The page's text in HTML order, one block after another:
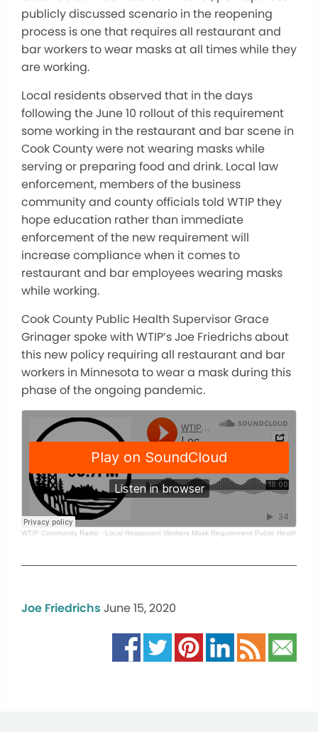
publicly discussed scenario in the reopening
process is one that requires all restaurant and
bar workers to wear masks at all times while they
are working.
Local residents observed that in the days
following the June 10 rollout of this requirement
some working in the restaurant and bar scene in
Cook County were not wearing masks while
serving or preparing food and drink. Local law
enforcement, members of the business
community and county officials told WTIP they
hope education rather than immediate
enforcement of the new requirement will
increase compliance when it comes to
restaurant and bar employees wearing masks
while working.
Cook County Public Health Supervisor Grace
Grinager spoke with WTIP’s Joe Friedrichs about
this new policy requiring all restaurant and bar
workers in Minnesota to wear a mask during this
phase of the ongoing pandemic.
WTIP Community Radio · Local Restaurant Workers Mask Requirement Public Health
Joe Friedrichs June 15, 2020